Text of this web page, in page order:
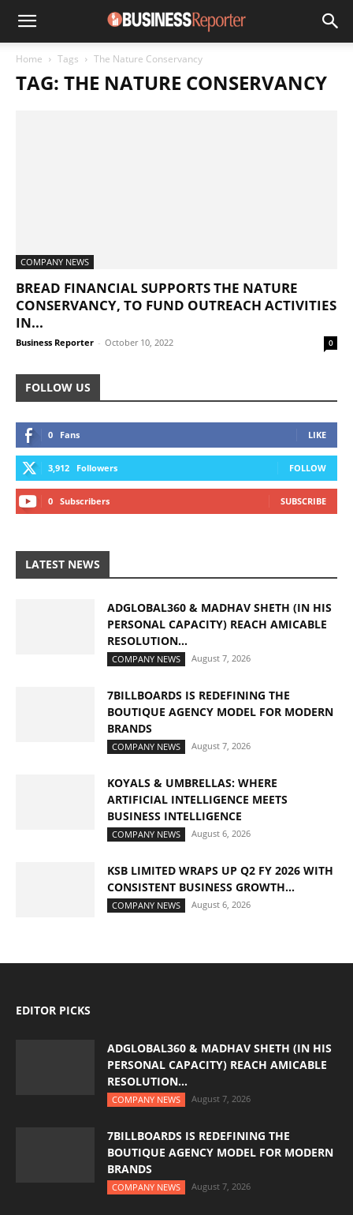
Home Tags The Nature Conservancy
TAG: THE NATURE CONSERVANCY
COMPANY NEWS
BREAD FINANCIAL SUPPORTS THE NATURE
CONSERVANCY, TO FUND OUTREACH ACTIVITIES
IN...
Business Reporter - October 10, 2022 0
FOLLOW US
0 Fans LIKE
3,912 Followers FOLLOW
0 Subscribers SUBSCRIBE
LATEST NEWS
ADGLOBAL360 & MADHAV SHETH (IN HIS
PERSONAL CAPACITY) REACH AMICABLE
RESOLUTION...
COMPANY NEWS August 7, 2026
7BILLBOARDS IS REDEFINING THE
BOUTIQUE AGENCY MODEL FOR MODERN
BRANDS
COMPANY NEWS August 7, 2026
KOYALS & UMBRELLAS: WHERE
ARTIFICIAL INTELLIGENCE MEETS
BUSINESS INTELLIGENCE
COMPANY NEWS August 6, 2026
KSB LIMITED WRAPS UP Q2 FY 2026 WITH
CONSISTENT BUSINESS GROWTH...
COMPANY NEWS August 6, 2026
EDITOR PICKS
ADGLOBAL360 & MADHAV SHETH (IN HIS
PERSONAL CAPACITY) REACH AMICABLE
RESOLUTION...
COMPANY NEWS August 7, 2026
7BILLBOARDS IS REDEFINING THE
BOUTIQUE AGENCY MODEL FOR MODERN
BRANDS
COMPANY NEWS August 7, 2026